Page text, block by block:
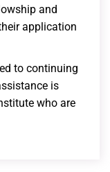
and
application
to continuing
is
who are